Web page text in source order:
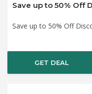
Save up to 50% Off
GET DEAL